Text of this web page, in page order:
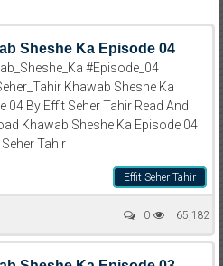
Sheshe Ka Episode 04
#Episode_04
Khawab Sheshe Ka
04 By Effit Seher Tahir Read And
Khawab Sheshe Ka Episode 04
Tahir
Effit Seher Tahir
65,182
0